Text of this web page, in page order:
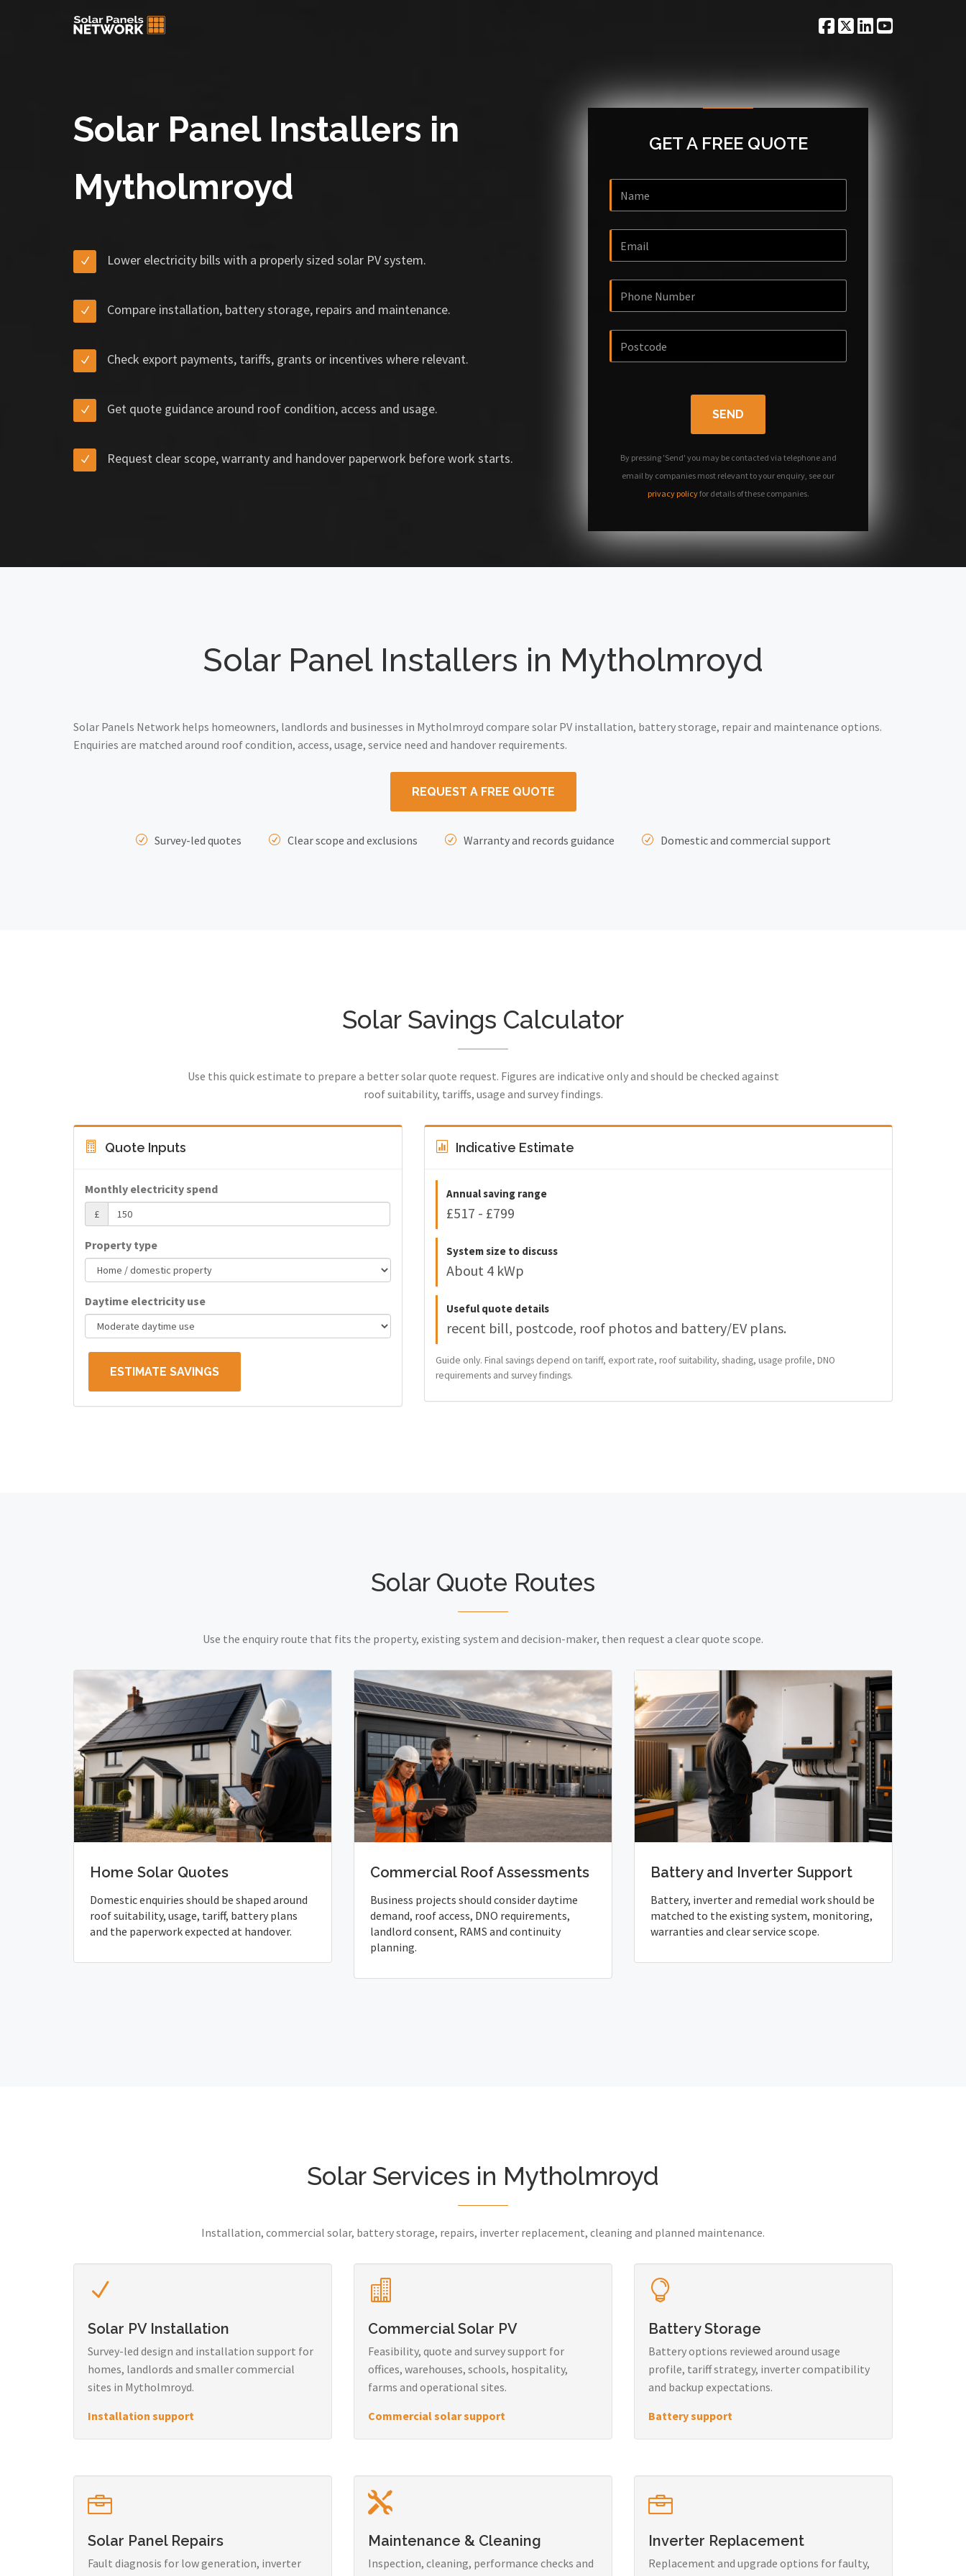
Solar Panel Installers in
Mytholmroyd
Lower electricity bills with a properly sized solar PV system.
Compare installation, battery storage, repairs and maintenance.
Check export payments, tariffs, grants or incentives where relevant.
Get quote guidance around roof condition, access and usage.
Request clear scope, warranty and handover paperwork before work starts.
GET A FREE QUOTE
SEND
By pressing 'Send' you may be contacted via telephone and
email by companies most relevant to your enquiry, see our
privacy policyfor details of these companies.
Solar Panel Installers in Mytholmroyd
Solar Panels Network helps homeowners, landlords and businesses in Mytholmroyd compare solar PV installation, battery storage, repair and maintenance options.
Enquiries are matched around roof condition, access, usage, service need and handover requirements.
REQUEST A FREE QUOTE
Survey-led quotes Clear scope and exclusions Warranty and records guidance Domestic and commercial support
Solar Savings Calculator
Use this quick estimate to prepare a better solar quote request. Figures are indicative only and should be checked against
roof suitability, tariffs, usage and survey findings.
Quote Inputs
Monthly electricity spend
£
Property type
Daytime electricity use
ESTIMATE SAVINGS
Indicative Estimate
Annual saving range
£517 - £799
System size to discuss
About 4 kWp
Useful quote details
recent bill, postcode, roof photos and battery/EV plans.
Guide only. Final savings depend on tariff, export rate, roof suitability, shading, usage profile, DNO
requirements and survey findings.
Solar Quote Routes
Use the enquiry route that fits the property, existing system and decision-maker, then request a clear quote scope.
Home Solar Quotes
Domestic enquiries should be shaped around
roof suitability, usage, tariff, battery plans
and the paperwork expected at handover.
Commercial Roof Assessments
Business projects should consider daytime
demand, roof access, DNO requirements,
landlord consent, RAMS and continuity
planning.
Battery and Inverter Support
Battery, inverter and remedial work should be
matched to the existing system, monitoring,
warranties and clear service scope.
Solar Services in Mytholmroyd
Installation, commercial solar, battery storage, repairs, inverter replacement, cleaning and planned maintenance.
Solar PV Installation
Survey-led design and installation support for
homes, landlords and smaller commercial
sites in Mytholmroyd.
Installation support
Commercial Solar PV
Feasibility, quote and survey support for
offices, warehouses, schools, hospitality,
farms and operational sites.
Commercial solar support
Battery Storage
Battery options reviewed around usage
profile, tariff strategy, inverter compatibility
and backup expectations.
Battery support
Solar Panel Repairs
Fault diagnosis for low generation, inverter
Maintenance & Cleaning
Inspection, cleaning, performance checks and
Inverter Replacement
Replacement and upgrade options for faulty,